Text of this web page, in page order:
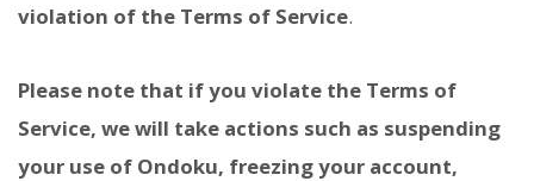
violation of the Terms of Service.
Please note that if you violate the Terms of
Service, we will take actions such as suspending
your use of Ondoku, freezing your account,